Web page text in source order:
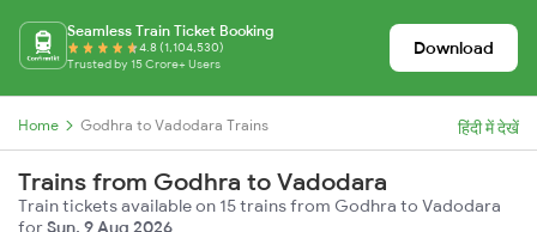
Seamless Train Ticket Booking
4.8 (1,104,530)
Trusted by 15 Crore+ Users
Download
Home Godhra to Vadodara Trains हिंदी में देखें
Trains from Godhra to Vadodara
Train tickets available on 15 trains from Godhra to Vadodara
forSun, 9 Aug 2026